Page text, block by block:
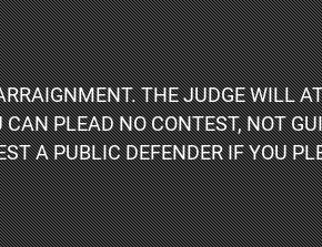
THE JUDGE WILL
PLEAD NO CONTEST, NOT
A PUBLIC DEFENDER IF YOU